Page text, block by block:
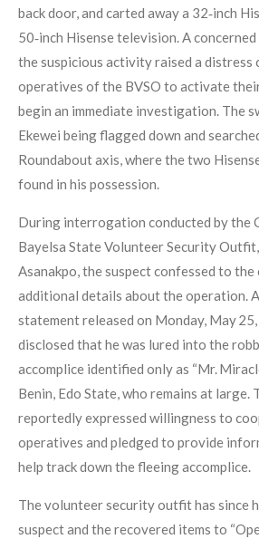
back door, and carted away a 32‑inch
50‑inch Hisense television. A
the suspicious activity raised a distress
operatives of the BVSO to activate
begin an immediate investigation. The
Ekewei being flagged down and
Roundabout axis, where the two
found in his possession.
During interrogation conducted by the
Bayelsa State Volunteer Security
Asanakpo, the suspect confessed to the
additional details about the operation.
statement released on Monday, May
disclosed that he was lured into the
accomplice identified only as “Mr.
Benin, Edo State, who remains at large.
reportedly expressed willingness to
operatives and pledged to provide
help track down the fleeing accomplice.
The volunteer security outfit has since
suspect and the recovered items to